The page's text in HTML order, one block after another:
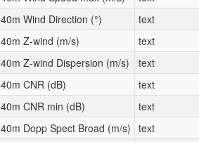
40m Wind Direction (°)
text
40m Z-wind (m/s)
text
40m Z-wind Dispersion (m/s)
text
40m CNR (dB)
text
40m CNR min (dB)
text
40m Dopp Spect Broad (m/s) text